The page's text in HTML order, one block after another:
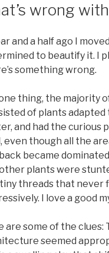
wrong
and a half ago I
to beautify it. I
something wrong.
thing, the majority
of plants adapted
and had the
even though all the
became
plants were
threads that never
I love a good
are some of the
seemed